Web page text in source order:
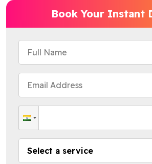
Book Your Instant